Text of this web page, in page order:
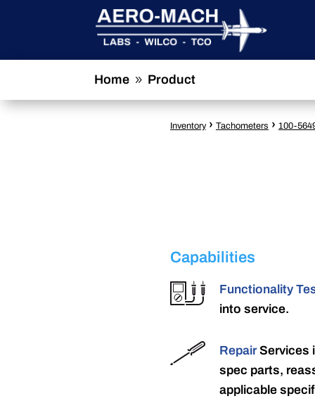
Home 9 Product
Inventory › Tachometers › 100-
Capabilities
Functionality
into service.
RepairServices
spec parts,
applicable